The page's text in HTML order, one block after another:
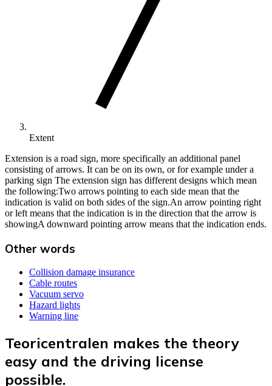
Extent
Extension is a road sign, more specifically an additional panel
consisting of arrows. It can be on its own, or for example under a
parking sign The extension sign has different designs which mean
the following:Two arrows pointing to each side mean that the
indication is valid on both sides of the sign.An arrow pointing right
or left means that the indication is in the direction that the arrow is
showingA downward pointing arrow means that the indication ends.
Other words
Collision damage insurance
Cable routes
Vacuum servo
Hazard lights
Warning line
Teoricentralen makes the theory
easy and the driving license
possible.